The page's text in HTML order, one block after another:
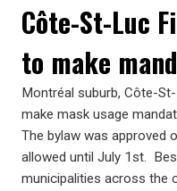
Côte-St-Luc
to make
Montréal suburb, Côte-
make mask usage
The bylaw was approved
allowed until July 1st.
municipalities across the